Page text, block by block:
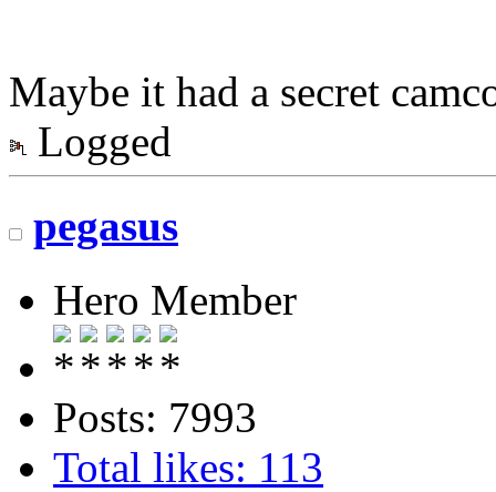
Maybe it had a secret
Logged
pegasus
Hero Member
Posts: 7993
Total likes: 113